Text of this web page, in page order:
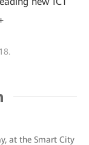
at the Smart City